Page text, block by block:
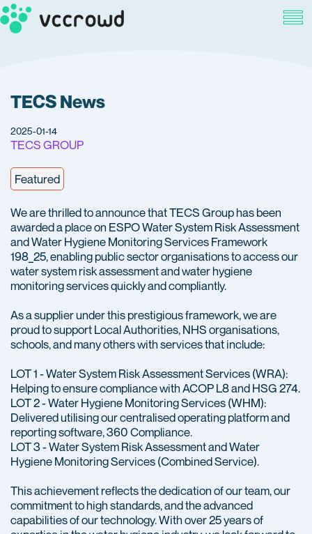
TECS News
2025-01-14
TECS GROUP
Featured
We are thrilled to announce that TECS Group has been
awarded a place on ESPO Water System Risk Assessment
and Water Hygiene Monitoring Services Framework
198_25, enabling public sector organisations to access our
water system risk assessment and water hygiene
monitoring services quickly and compliantly.
As a supplier under this prestigious framework, we are
proud to support Local Authorities, NHS organisations,
schools, and many others with services that include:
LOT 1 - Water System Risk Assessment Services (WRA):
Helping to ensure compliance with ACOP L8 and HSG 274.
LOT 2 - Water Hygiene Monitoring Services (WHM):
Delivered utilising our centralised operating platform and
reporting software, 360 Compliance.
LOT 3 - Water System Risk Assessment and Water
Hygiene Monitoring Services (Combined Service).
This achievement reflects the dedication of our team, our
commitment to high standards, and the advanced
capabilities of our technology. With over 25 years of